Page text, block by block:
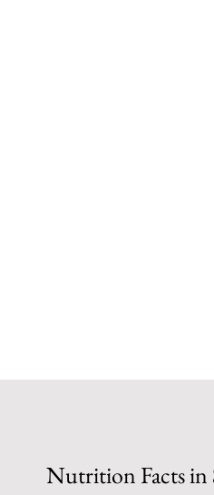
Nutrition Facts in